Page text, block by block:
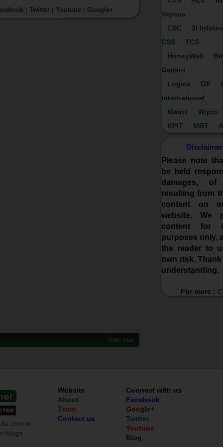
Twitter Youtube Google+
Older Post
Vayana
CSC
3i
CSS
TCS
HoneyWell
Gemini
Logica
GE
International
Matrix
Wipro
KPIT
MBT
Disclaimer
Please note
be held
damages,
resulting from
content on
website. We
content for
purposes only,
the reader to
own risk.
understanding.
For more :
Website
About
Team
Contact us
Connect with us
Facebook
Google+
Twitter
Youtube
Blog